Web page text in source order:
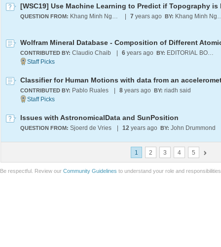
QUESTION FROM: Khang Minh Nguyen 7 years ago BY: Khang
CONTRIBUTED BY: Claudio Chaib 6 years ago BY: EDITORIAL BOARD
Classifier for Human Motions with data from an
CONTRIBUTED BY: Pablo Ruales 8 years ago BY: riadh said
Issues with AstronomicalData and SunPosition
QUESTION FROM: Sjoerd de Vries 12 years ago BY: John Drummond
1 2 3 4 5
Be respectful. Review our Community Guidelines to understand your role and